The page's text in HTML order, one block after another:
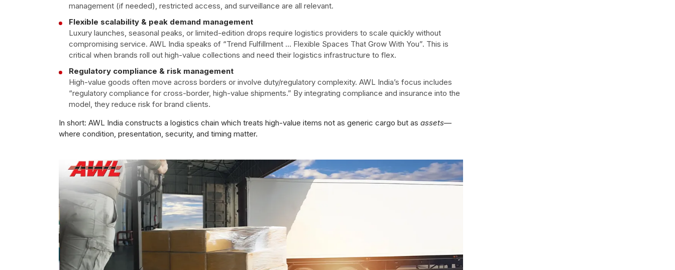
management (if needed), restricted access, and surveillance are all relevant.
Flexible scalability & peak demand management
Luxury launches, seasonal peaks, or limited-edition drops require logistics providers to scale quickly without
compromising service. AWL India speaks of “Trend Fulfillment … Flexible Spaces That Grow With You”. This is
critical when brands roll out high-value collections and need their logistics infrastructure to flex.
Regulatory compliance & risk management
High-value goods often move across borders or involve duty/regulatory complexity. AWL India’s focus includes
“regulatory compliance for cross-border, high-value shipments.” By integrating compliance and insurance into the
model, they reduce risk for brand clients.
In short: AWL India constructs a logistics chain which treats high-value items not as generic cargo but as assets—
where condition, presentation, security, and timing matter.